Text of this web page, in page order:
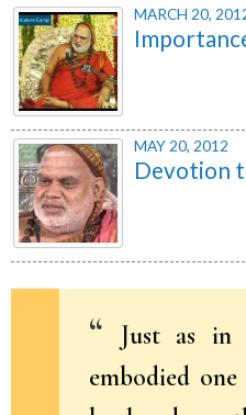
MARCH 20,
MAY 20, 2012
Devotion
Just as in
embodied